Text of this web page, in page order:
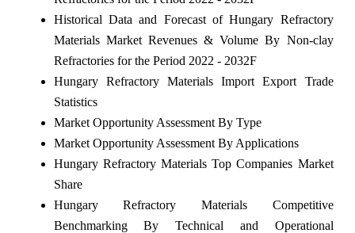
Historical Data and Forecast of Hungary Refractory
Materials Market Revenues & Volume By Non-clay
Refractories for the Period 2022 - 2032F
Hungary Refractory Materials Import Export Trade
Statistics
Market Opportunity Assessment By Type
Market Opportunity Assessment By Applications
Hungary Refractory Materials Top Companies Market
Share
Hungary Refractory Materials Competitive
Benchmarking By Technical and Operational